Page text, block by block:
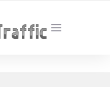
AGENCY